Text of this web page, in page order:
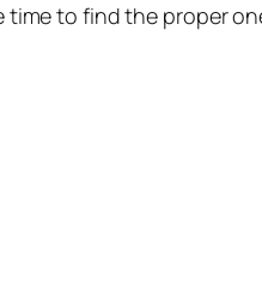
to find the proper